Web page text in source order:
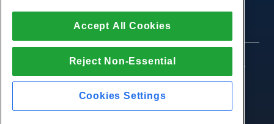
Unmanaged Windows VPS
Cloud Servers
Load Balancers
Block Storage
SSL Certificates
Contact Us
Press
Affiliate Program
Law Enforcement
Affiliate Agreement
Live Chat With Us
Open a Support Ticket
© 2010-2026 Hostwinds, a HostPapa Inc. company.
Accept All Cookies
Reject Non-Essential
Cookies Settings